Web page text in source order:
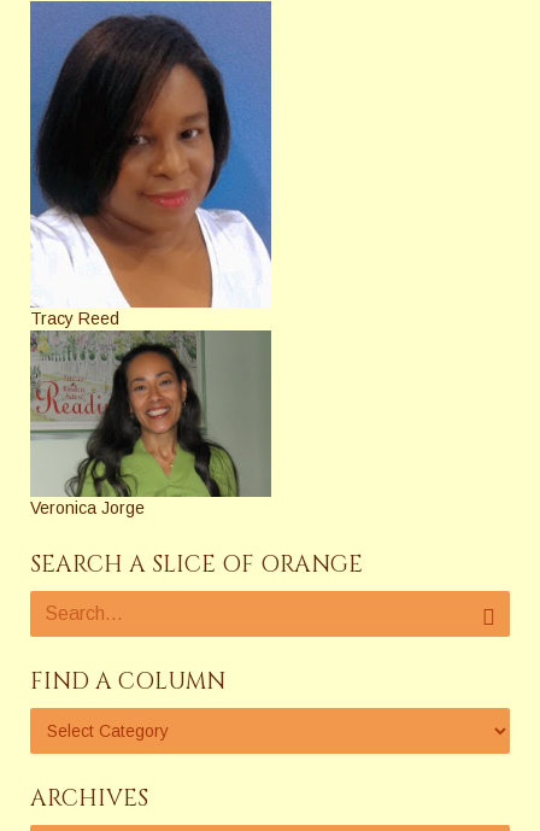
Tracy Reed
Veronica Jorge
SEARCH A SLICE OF ORANGE
FIND A COLUMN
ARCHIVES